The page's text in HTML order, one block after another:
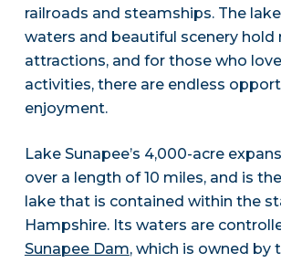
railroads and steamships. The
waters and beautiful scenery hold
attractions, and for those who
activities, there are endless
enjoyment.
Lake Sunapee’s 4,000-acre
over a length of 10 miles, and is
lake that is contained within the
Hampshire. Its waters are
Sunapee Dam, which is owned by